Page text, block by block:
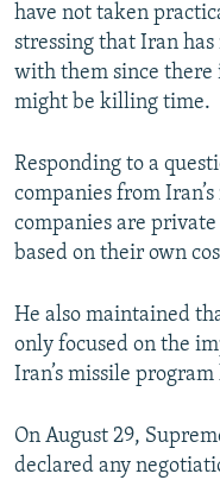
have not taken
stressing that Iran
with them since there
might be killing time.
Responding to a
companies from
companies are
based on their own
He also maintained
only focused on the
Iran’s missile
On August 29,
declared any